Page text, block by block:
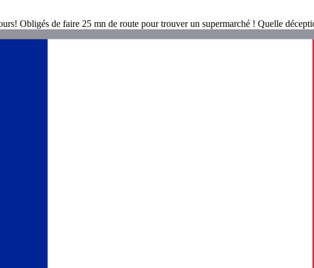
Obligés de faire 25 mn de route pour trouver un supermarché ! Quelle